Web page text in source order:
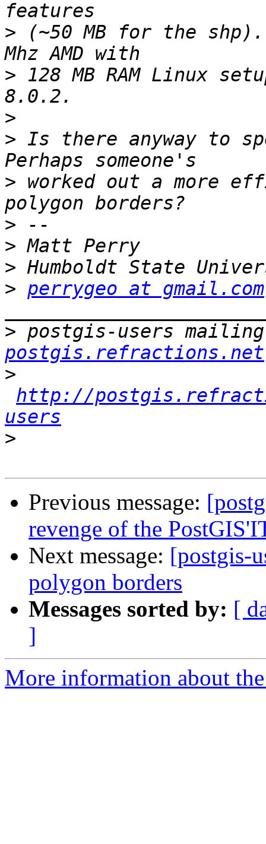
> (~50 MB for the
> 128 MB RAM Linux
>
> Is there anyway to
> worked out a more
>
>
>
> perrygeo at gmail.com
> postgis-users
postgis.refractions.net
>
http://
users
>
Previous message:
revenge of the
Next message: [postgis-
polygon borders
Messages sorted by: [
]
More information about